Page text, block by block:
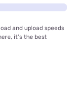
and upload speeds
it’s the best